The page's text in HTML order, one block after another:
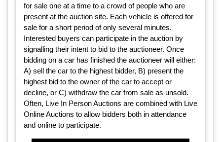
for sale one at a time to a crowd of people who are
present at the auction site. Each vehicle is offered for
sale for a short period of only several minutes.
Interested buyers can participate in the auction by
signalling their intent to bid to the auctioneer. Once
bidding on a car has finished the auctioneer will either:
A) sell the car to the highest bidder, B) present the
highest bid to the owner of the car to accept or
decline, or C) withdraw the car from sale as unsold.
Often, Live In Person Auctions are combined with Live
Online Auctions to allow bidders both in attendance
and online to participate.